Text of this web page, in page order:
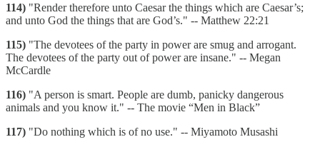
114) "Render therefore unto Caesar the things which are Caesar’s;
and unto God the things that are God’s." -- Matthew 22:21
115) "The devotees of the party in power are smug and arrogant.
The devotees of the party out of power are insane." -- Megan
McCardle
116) "A person is smart. People are dumb, panicky dangerous
animals and you know it." -- The movie “Men in Black”
117) "Do nothing which is of no use." -- Miyamoto Musashi